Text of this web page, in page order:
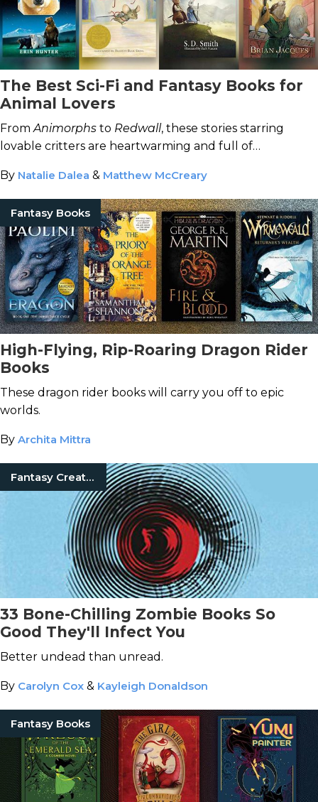
The Best Sci-Fi and Fantasy Books for
Animal Lovers
FromAnimorphs to Redwall, these stories starring
lovable critters are heartwarming and full of
By Natalie Dalea & Matthew McCreary
Fantasy Books
High-Flying, Rip-Roaring Dragon Rider
Books
These dragon rider books will carry you off to epic
worlds.
By Archita Mittra
Fantasy Creatures
33 Bone-Chilling Zombie Books So
Good They'll Infect You
Better undead than unread.
By Carolyn Cox & Kayleigh Donaldson
Fantasy Books